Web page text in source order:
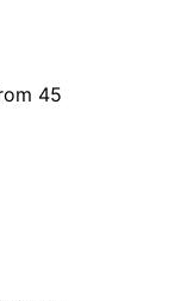
45